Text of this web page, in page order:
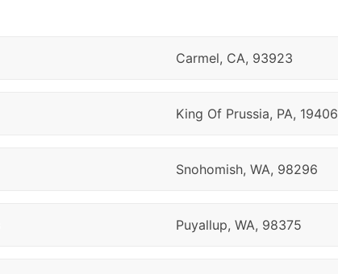
Carmel, CA, 93923
King Of Prussia, PA, 19406
Snohomish, WA, 98296
Puyallup, WA, 98375